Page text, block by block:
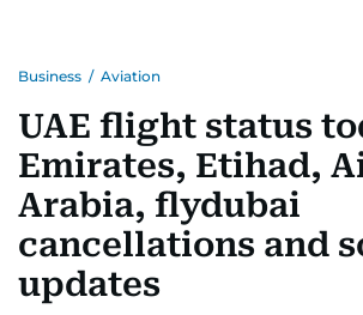
Business / Aviation
UAE flight status
Emirates, Etihad,
Arabia, flydubai
cancellations and
updates